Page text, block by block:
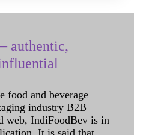
authentic,
food and beverage
industry B2B
web, IndiFoodBev is in